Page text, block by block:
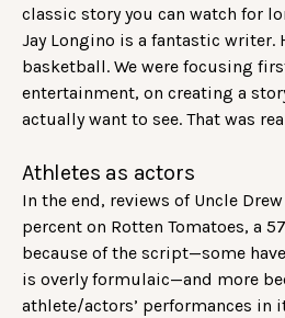
classic story you can watch for
Jay Longino is a fantastic writer.
basketball. We were focusing
entertainment, on creating a
actually want to see. That was
Athletes as actors
In the end, reviews of Uncle
percent on Rotten Tomatoes, a
because of the script—some
is overly formulaic—and more
athlete/actors’ performances in